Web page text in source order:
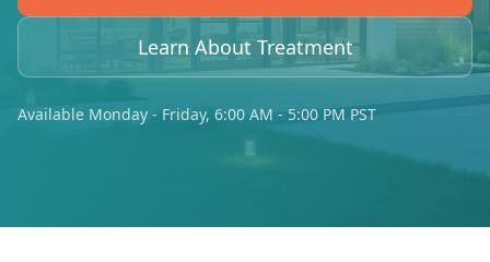
Learn About Treatment
Available Monday - Friday, 6:00 AM - 5:00 PM PST